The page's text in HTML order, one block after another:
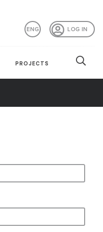
LOG IN
ENG
PROJECTS